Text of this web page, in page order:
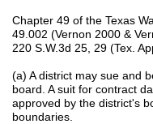
Chapter 49 of the Texas
49.002 (Vernon 2000 &
220 S.W.3d 25, 29 (Tex.
(a) A district may sue and
board. A suit for contract
approved by the district's
boundaries.